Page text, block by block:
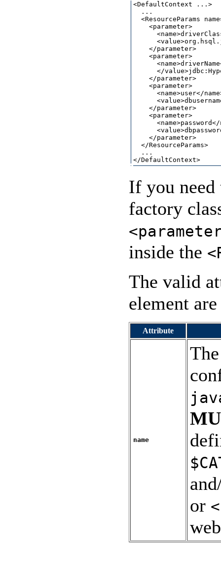
<DefaultContext ...>
  ...
<ResourceParams
    <parameter>
    </parameter>
    <parameter>
</
    </parameter>
    <parameter>
<name>user</
    </parameter>
    <parameter>
    </parameter>
  </ResourceParams>
  ...
If you need
factory
inside the
The valid
element
Attribute
name
or